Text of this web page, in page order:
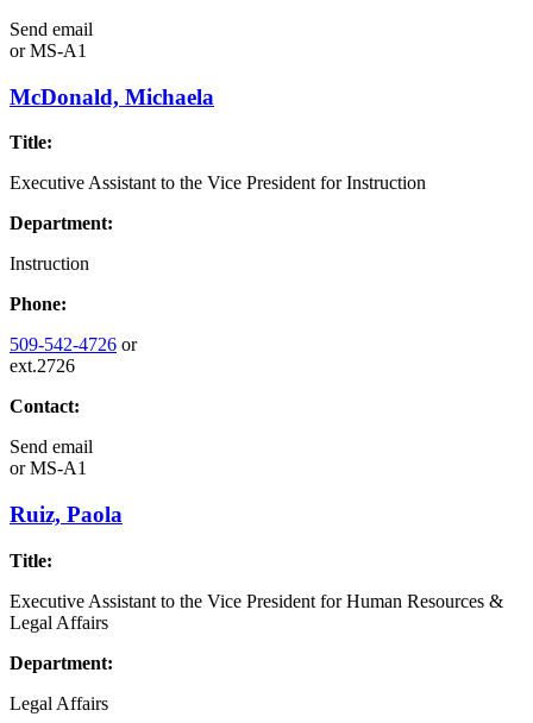
Send email
orMS-A1
McDonald, Michaela
Title:
Executive Assistant to the Vice President for Instruction
Department:
Instruction
Phone:
509-542-4726 or
ext.2726
Contact:
Send email
orMS-A1
Ruiz, Paola
Title:
Executive Assistant to the Vice President for Human Resources &
Legal Affairs
Department:
Legal Affairs